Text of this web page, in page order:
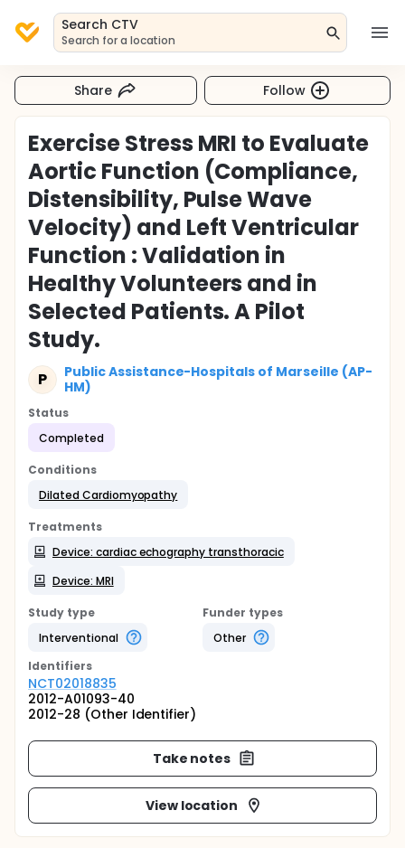
Search CTV
Search for a location
Share Follow
Exercise Stress MRI to Evaluate
Aortic Function (Compliance,
Distensibility, Pulse Wave
Velocity) and Left Ventricular
Function : Validation in
Healthy Volunteers and in
Selected Patients. A Pilot
Study.
P
Public Assistance-Hospitals of Marseille (AP-
HM)
Status
Completed
Conditions
Dilated Cardiomyopathy
Treatments
Device: cardiac echography transthoracic
Device: MRI
Study type
Interventional
Funder types
Other
Identifiers
NCT02018835
2012-A01093-40
2012-28 (Other Identifier)
Take notes
View location